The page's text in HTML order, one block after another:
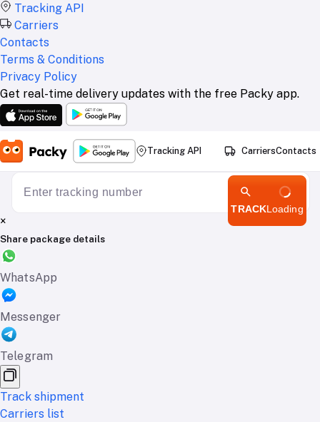
Tracking API
Carriers
Contacts
Terms & Conditions
Privacy Policy
Get real-time delivery updates with the free Packy app.
Tracking API CarriersContacts
TRACKLoading
×
Share package details
WhatsApp
Messenger
Telegram
Track shipment
Carriers list